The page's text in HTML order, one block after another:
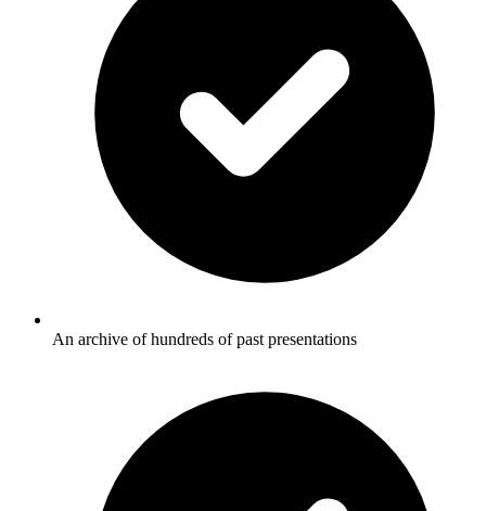
An archive of hundreds of past presentations